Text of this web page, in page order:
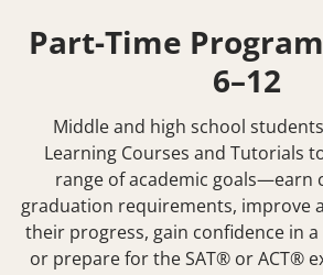
Part-Time
6–12
Middle and high school
Learning Courses and Tutorials
range of academic goals—earn
graduation requirements, improve
their progress, gain confidence in
or prepare for the SAT® or ACT®